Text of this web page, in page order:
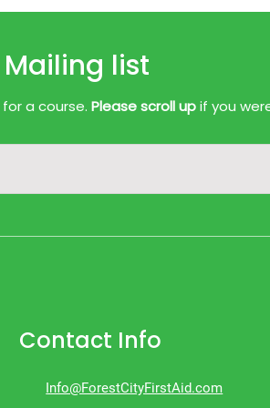
list
a course. Please scroll upif you
Contact Info
Info@ForestCityFirstAid.com